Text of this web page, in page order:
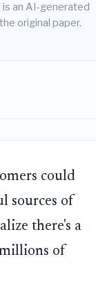
is an AI-generated
original paper.
could
sources of
there's a
of